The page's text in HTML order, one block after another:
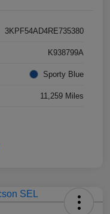
3KPF54AD4RE735380
K938799A
Sporty Blue
11,259 Miles